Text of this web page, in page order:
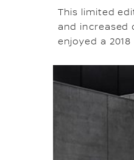
This limited
and increased
enjoyed a